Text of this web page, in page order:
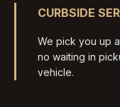
CURBSIDE
We pick you up
no waiting in
vehicle.